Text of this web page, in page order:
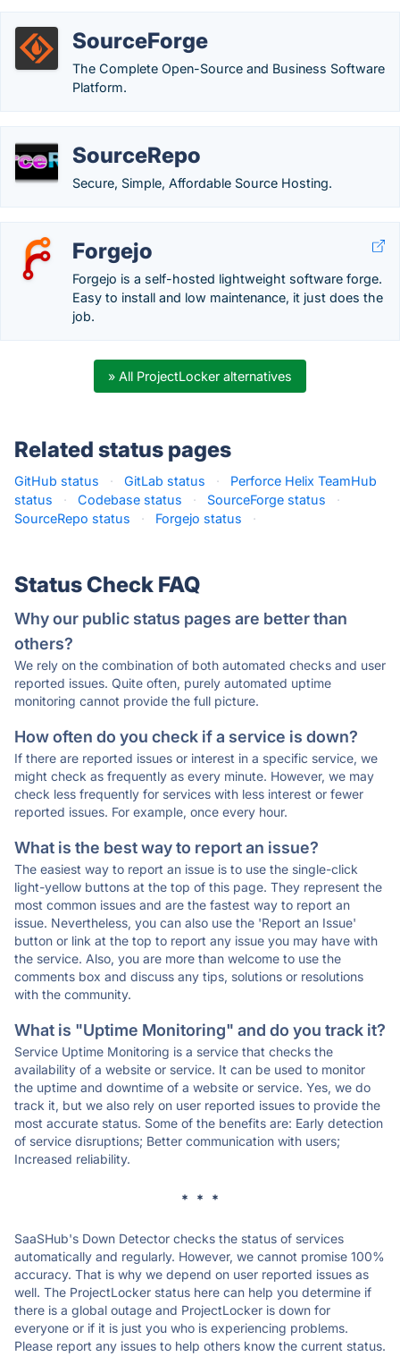
SourceForge
The Complete Open-Source and Business Software
Platform.
SourceRepo
Secure, Simple, Affordable Source Hosting.
Forgejo
Forgejo is a self-hosted lightweight software forge.
Easy to install and low maintenance, it just does the
job.
» All ProjectLocker alternatives
Related status pages
GitHub status · GitLab status ·
Perforce Helix TeamHub
status
· Codebase status · SourceForge status
·
SourceRepo status
· Forgejo status ·
Status Check FAQ
Why our public status pages are better than
others?
We rely on the combination of both automated checks and user
reported issues. Quite often, purely automated uptime
monitoring cannot provide the full picture.
How often do you check if a service is down?
If there are reported issues or interest in a specific service, we
might check as frequently as every minute. However, we may
check less frequently for services with less interest or fewer
reported issues. For example, once every hour.
What is the best way to report an issue?
The easiest way to report an issue is to use the single-click
light-yellow buttons at the top of this page. They represent the
most common issues and are the fastest way to report an
issue. Nevertheless, you can also use the 'Report an Issue'
button or link at the top to report any issue you may have with
the service. Also, you are more than welcome to use the
comments box and discuss any tips, solutions or resolutions
with the community.
What is "Uptime Monitoring" and do you track it?
Service Uptime Monitoring is a service that checks the
availability of a website or service. It can be used to monitor
the uptime and downtime of a website or service. Yes, we do
track it, but we also rely on user reported issues to provide the
most accurate status. Some of the benefits are: Early detection
of service disruptions; Better communication with users;
Increased reliability.
* * *
SaaSHub's Down Detector checks the status of services
automatically and regularly. However, we cannot promise 100%
accuracy. That is why we depend on user reported issues as
well. The ProjectLocker status here can help you determine if
there is a global outage and ProjectLocker is down for
everyone or if it is just you who is experiencing problems.
Please report any issues to help others know the current status.